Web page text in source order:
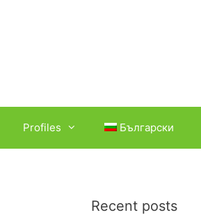
Profiles Български
Recent posts